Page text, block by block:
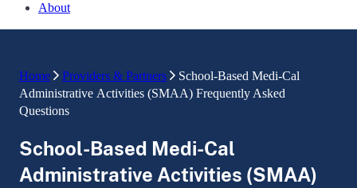
About
Home Providers & Partners
School-Based Medi-Cal
Administrative Activities (SMAA) Frequently Asked
Questions
School-Based Medi-Cal
Administrative Activities (SMAA)